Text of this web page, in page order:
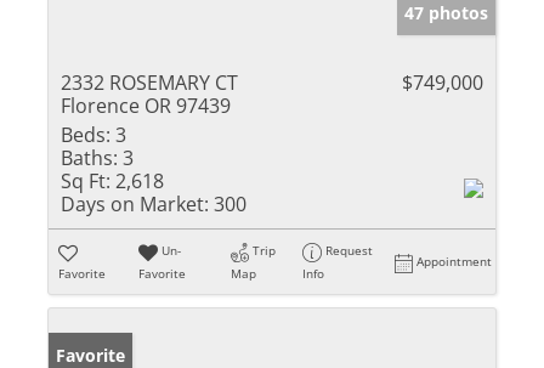
47 photos
2332 ROSEMARY CT
Florence OR 97439
$749,000
Beds: 3
Baths: 3
Sq Ft: 2,618
Days on Market: 300
Favorite
Un-
Favorite
Trip
Map
Request
Info
Appointment
Favorite